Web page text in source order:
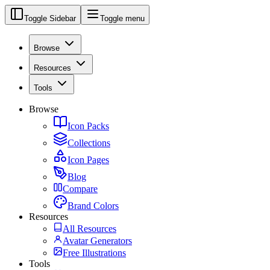
Toggle Sidebar Toggle menu
Browse
Resources
Tools
Browse
Icon Packs
Collections
Icon Pages
Blog
Compare
Brand Colors
Resources
All Resources
Avatar Generators
Free Illustrations
Tools